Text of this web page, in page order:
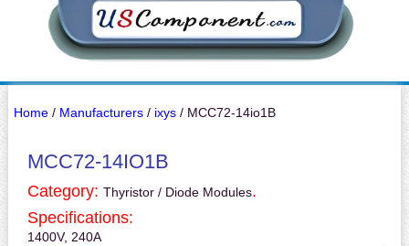
Home/ Manufacturers/ ixys/ MCC72-14io1B
MCC72-14IO1B
Category: Thyristor / Diode Modules.
Specifications:
1400V, 240A